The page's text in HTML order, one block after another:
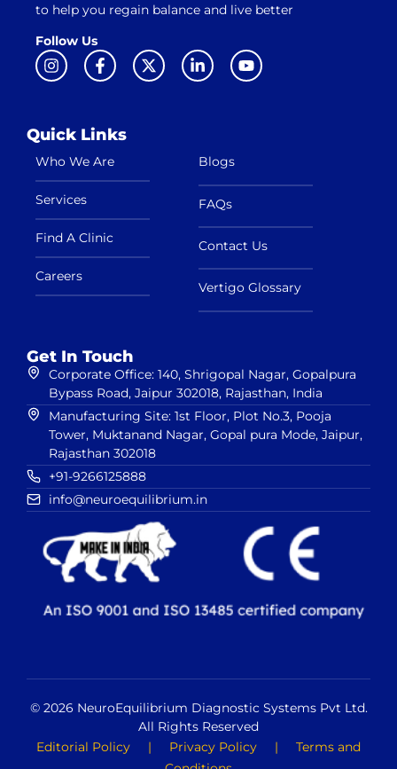
to help you regain balance and live better
Follow Us
Quick Links
Who We Are
Services
Find A Clinic
Careers
Blogs
FAQs
Contact Us
Vertigo Glossary
Get In Touch
Corporate Office: 140, Shrigopal Nagar, Gopalpura
Bypass Road, Jaipur 302018, Rajasthan, India
Manufacturing Site: 1st Floor, Plot No.3, Pooja
Tower, Muktanand Nagar, Gopal pura Mode, Jaipur,
Rajasthan 302018
+91-9266125888
info@neuroequilibrium.in
© 2026 NeuroEquilibrium Diagnostic Systems Pvt Ltd.
All Rights Reserved
Editorial Policy | Privacy Policy | Terms and